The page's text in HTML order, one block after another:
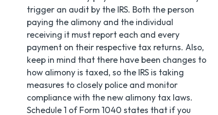
trigger an audit by the IRS. Both the person
paying the alimony and the individual
receiving it must report each and every
payment on their respective tax returns. Also,
keep in mind that there have been changes to
how alimony is taxed, so the IRS is taking
measures to closely police and monitor
compliance with the new alimony tax laws.
Schedule 1 of Form 1040 states that if you